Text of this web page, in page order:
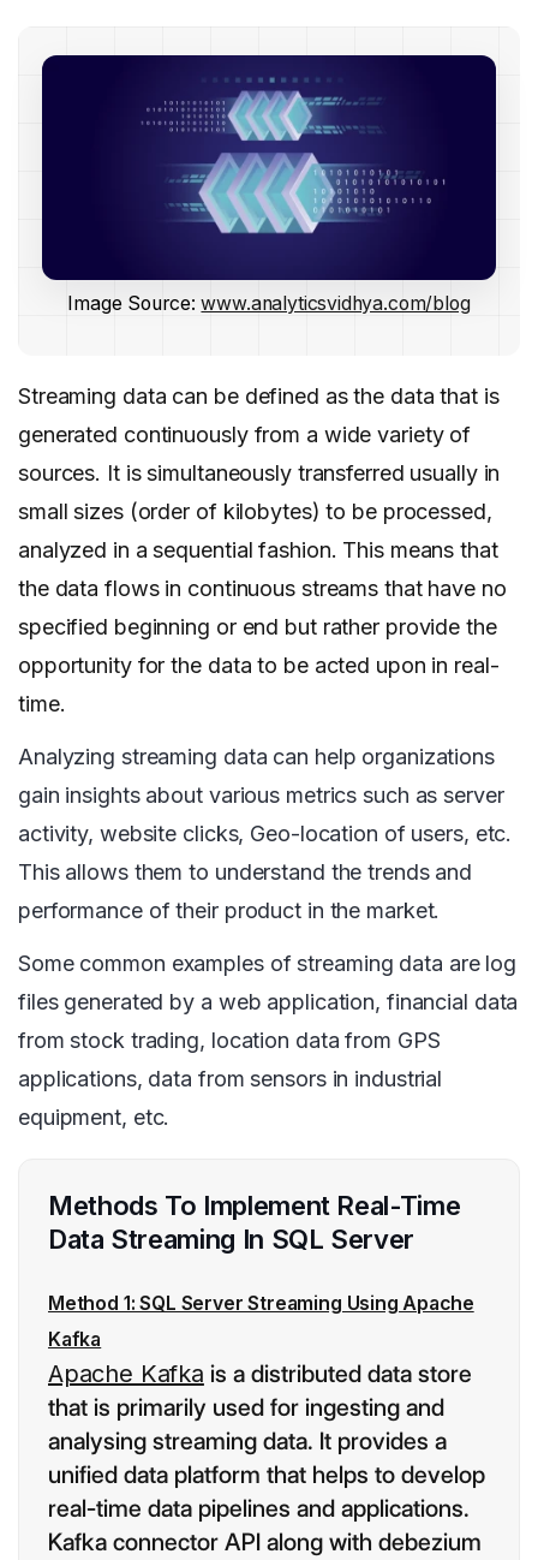
Image Source:www.analyticsvidhya.com/blog
Streaming data can be defined as the data that is
generated continuously from a wide variety of
sources. It is simultaneously transferred usually in
small sizes (order of kilobytes) to be processed,
analyzed in a sequential fashion. This means that
the data flows in continuous streams that have no
specified beginning or end but rather provide the
opportunity for the data to be acted upon in real-
time.
Analyzing streaming data can help organizations
gain insights about various metrics such as server
activity, website clicks, Geo-location of users, etc.
This allows them to understand the trends and
performance of their product in the market.
Some common examples of streaming data are log
files generated by a web application, financial data
from stock trading, location data from GPS
applications, data from sensors in industrial
equipment, etc.
Methods To Implement Real-Time
Data Streaming In SQL Server
Method 1: SQL Server Streaming Using Apache
Kafka
Apache Kafka is a distributed data store
that is primarily used for ingesting and
analysing streaming data. It provides a
unified data platform that helps to develop
real-time data pipelines and applications.
Kafka connector API along with debezium